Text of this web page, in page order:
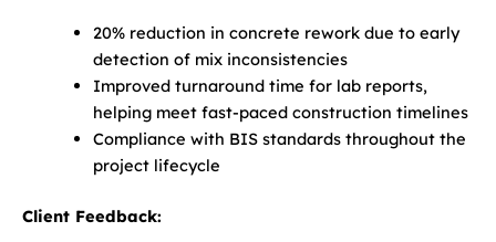
20% reduction in concrete rework due to early
detection of mix inconsistencies
Improved turnaround time for lab reports,
helping meet fast-paced construction timelines
Compliance with BIS standards throughout the
project lifecycle
Client Feedback: